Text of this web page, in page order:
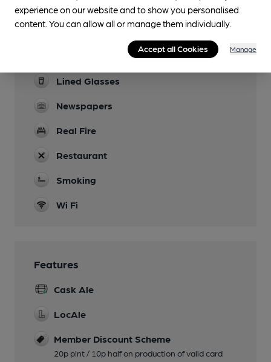
Parking
Dog Friendly
Lined Glasses
Newspapers
Real Fire
Restaurant
Smoking
Wi Fi
Features
Cask Ale
LocAle
Member Discount Scheme
20p pint / 10p half on production of valid card
experience on our website and to show you personalised
content. You can allow all or manage them individually.
Accept all Cookies Manage